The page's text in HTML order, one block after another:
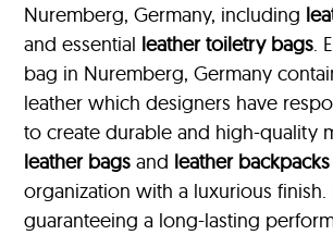
Nuremberg, Germany, including
and essential leather toiletry bags.
bag in Nuremberg, Germany
leather which designers have
to create durable and high-quality
leather bags and leather backpacks
organization with a luxurious finish.
guaranteeing a long-lasting